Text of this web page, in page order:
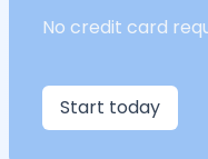
No credit card
Start today